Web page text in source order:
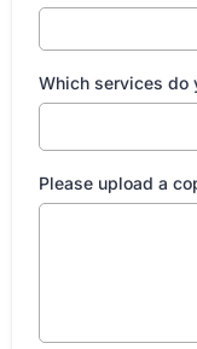
Which services do
Please upload a